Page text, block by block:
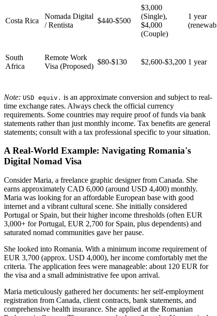
Costa Rica
Nomada Digital
/ Rentista
$440-$500
$3,000
(Single),
$4,000
(Couple)
1 year
South
Africa
Remote Work
Visa (Proposed)
$80-$130 $2,600-$3,200 1 year
Note: USD equiv. is an approximate conversion and subject to real-
time exchange rates. Always check the official currency
requirements. Some countries may require proof of funds via bank
statements rather than just monthly income. Tax benefits are general
statements; consult with a tax professional specific to your situation.
A Real-World Example: Navigating Romania's
Digital Nomad Visa
Consider Maria, a freelance graphic designer from Canada. She
earns approximately CAD 6,000 (around USD 4,400) monthly.
Maria was looking for an affordable European base with good
internet and a vibrant cultural scene. She initially considered
Portugal or Spain, but their higher income thresholds (often EUR
3,000+ for Portugal, EUR 2,700 for Spain, plus dependents) and
saturated nomad communities gave her pause.
She looked into Romania. With a minimum income requirement of
EUR 3,700 (approx. USD 4,000), her income comfortably met the
criteria. The application fees were manageable: about 120 EUR for
the visa and a small administrative fee upon arrival.
Maria meticulously gathered her documents: her self-employment
registration from Canada, client contracts, bank statements, and
comprehensive health insurance. She applied at the Romanian